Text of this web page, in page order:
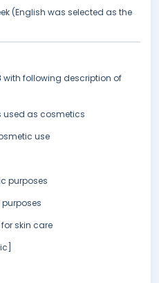
(English was selected as the
with following description of
as cosmetics
use
purposes
skin care